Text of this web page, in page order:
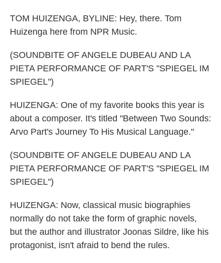
TOM HUIZENGA, BYLINE: Hey, there. Tom
Huizenga here from NPR Music.
(SOUNDBITE OF ANGELE DUBEAU AND LA
PIETA PERFORMANCE OF PART'S "SPIEGEL IM
SPIEGEL")
HUIZENGA: One of my favorite books this year is
about a composer. It's titled "Between Two Sounds:
Arvo Part's Journey To His Musical Language."
(SOUNDBITE OF ANGELE DUBEAU AND LA
PIETA PERFORMANCE OF PART'S "SPIEGEL IM
SPIEGEL")
HUIZENGA: Now, classical music biographies
normally do not take the form of graphic novels,
but the author and illustrator Joonas Sildre, like his
protagonist, isn't afraid to bend the rules.